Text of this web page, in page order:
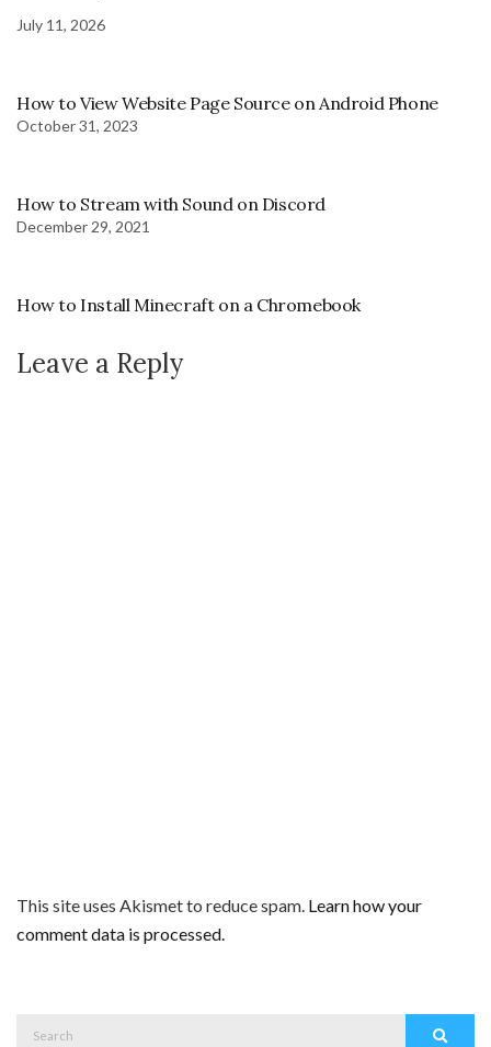
July 11, 2026
How to View Website Page Source on Android Phone
October 31, 2023
How to Stream with Sound on Discord
December 29, 2021
How to Install Minecraft on a Chromebook
Leave a Reply
This site uses Akismet to reduce spam. Learn how your
comment data is processed.